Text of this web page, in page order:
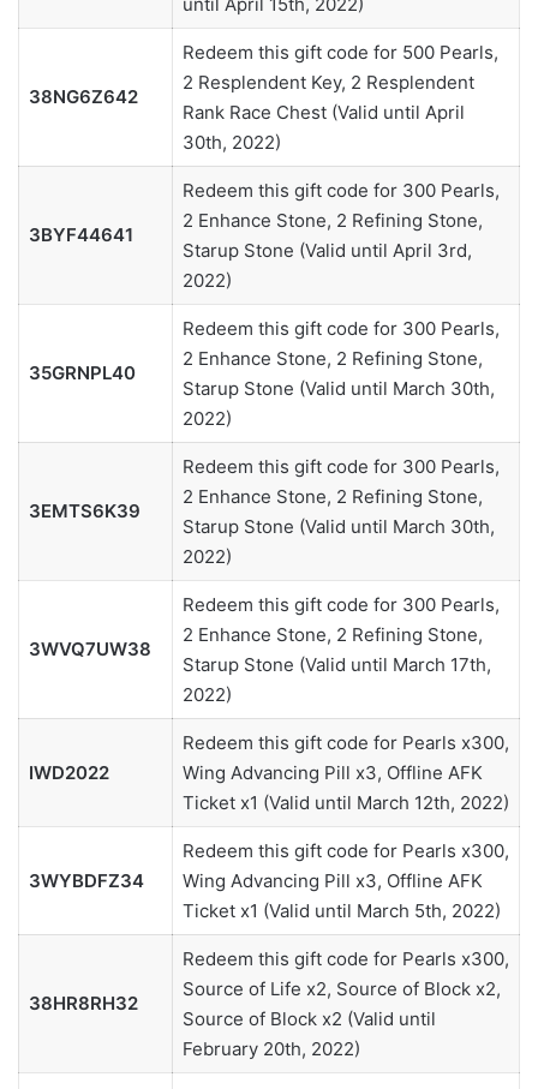
until April 15th, 2022)
38NG6Z642
Redeem this gift code for 500 Pearls,
2 Resplendent Key, 2 Resplendent
Rank Race Chest (Valid until April
30th, 2022)
3BYF44641
Redeem this gift code for 300 Pearls,
2 Enhance Stone, 2 Refining Stone,
Starup Stone (Valid until April 3rd,
2022)
35GRNPL40
Redeem this gift code for 300 Pearls,
2 Enhance Stone, 2 Refining Stone,
Starup Stone (Valid until March 30th,
2022)
3EMTS6K39
Redeem this gift code for 300 Pearls,
2 Enhance Stone, 2 Refining Stone,
Starup Stone (Valid until March 30th,
2022)
3WVQ7UW38
Redeem this gift code for 300 Pearls,
2 Enhance Stone, 2 Refining Stone,
Starup Stone (Valid until March 17th,
2022)
IWD2022
Redeem this gift code for Pearls x300,
Wing Advancing Pill x3, Offline AFK
Ticket x1 (Valid until March 12th, 2022)
3WYBDFZ34
Redeem this gift code for Pearls x300,
Wing Advancing Pill x3, Offline AFK
Ticket x1 (Valid until March 5th, 2022)
38HR8RH32
Redeem this gift code for Pearls x300,
Source of Life x2, Source of Block x2,
Source of Block x2 (Valid until
February 20th, 2022)